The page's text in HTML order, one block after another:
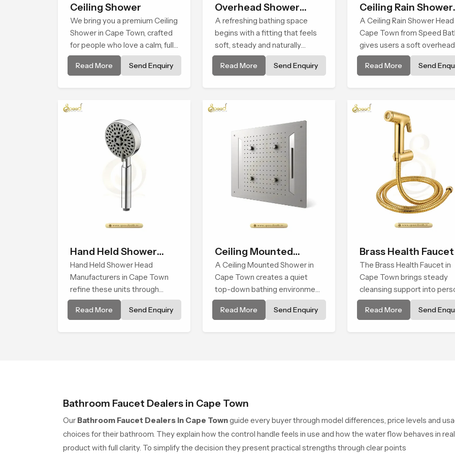
Ceiling Shower
We bring you a premium Ceiling
Shower in Cape Town, crafted
for people who love a calm, full-
body water experience that
feels closer to natural rain than
Read More Send Enquiry
Overhead Shower
Head
A refreshing bathing space
begins with a fitting that feels
soft, steady and naturally
calming and the Overhead
Shower Head in Cape Town is
Read More Send Enquiry
Ceiling Rain Shower
Head
A Ceiling Rain Shower Head
Cape Town from Speed
gives users a soft overhead
water cover that turns daily
cleansing into a gentle
Read More Send
Hand Held Shower
Head
Hand Held Shower Head
Manufacturers in Cape Town
refine these units through
structured quality checks
guided by Speed Bath
Read More Send Enquiry
Ceiling Mounted
Shower
A Ceiling Mounted Shower in
Cape Town creates a quiet
top-down bathing environment
that brings gentle clarity to
everyday cleansing and
Read More Send Enquiry
Brass Health Faucet
The Brass Health Faucet in
Cape Town brings steady
cleansing support into
spaces through a solid
body shaped for balanced
Read More Send
Bathroom Faucet Dealers in Cape Town
Our Bathroom Faucet Dealers in Cape Townguide every buyer through model differences, price levels and
choices for their bathroom. They explain how the control handle feels in use and how the water flow behaves in
product with full clarity. To simplify the decision they present practical strengths through clear points